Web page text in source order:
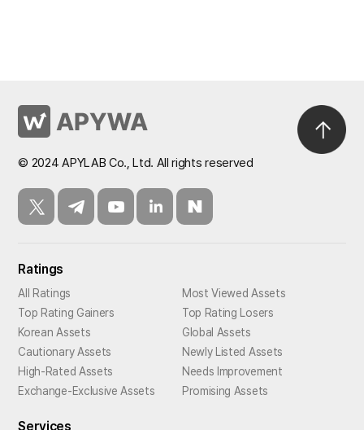
© 2024 APYLAB Co., Ltd. All rights reserved
Ratings
All Ratings
Most Viewed Assets
Top Rating Gainers
Top Rating Losers
Korean Assets
Global Assets
Cautionary Assets
Newly Listed Assets
High-Rated Assets
Needs Improvement
Exchange-Exclusive Assets
Promising Assets
Services